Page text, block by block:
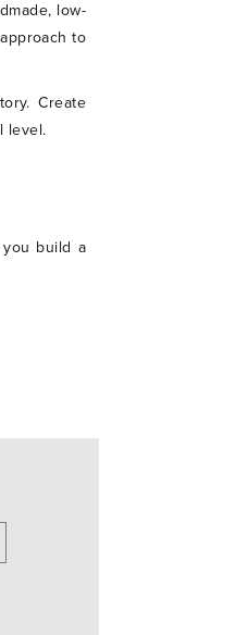
low-
to
Create
level.
build a